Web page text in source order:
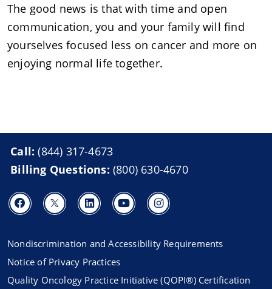
The good news is that with time and open
communication, you and your family will find
yourselves focused less on cancer and more on
enjoying normal life together.
Call:(844) 317-4673
Billing Questions: (800) 630-4670
Nondiscrimination and Accessibility Requirements
Notice of Privacy Practices
Quality Oncology Practice Initiative (QOPI®) Certification